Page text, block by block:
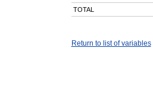
TOTAL
Return to list of variables